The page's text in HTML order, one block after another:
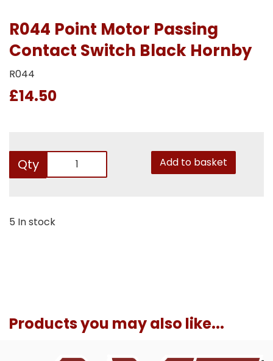
R044 Point Motor Passing
Contact Switch Black Hornby
R044
£14.50
Qty Add to basket
5 In stock
Products you may also like...